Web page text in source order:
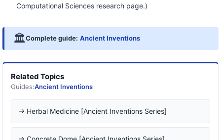
Computational Sciences research page.)
🏛️Complete guide: Ancient Inventions
Related Topics
Guides:Ancient Inventions
→ Herbal Medicine [Ancient Inventions Series]